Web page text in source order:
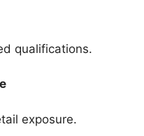
qualifications.
exposure.